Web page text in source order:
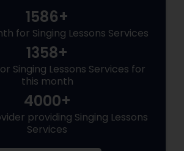
1586+
for Singing Lessons Services
1358+
Singing Lessons Services for
this month
4000+
providing Singing Lessons
Services